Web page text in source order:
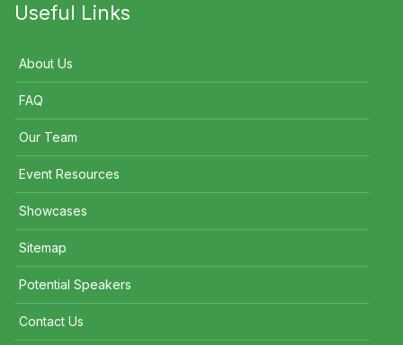
Useful Links
About Us
FAQ
Our Team
Event Resources
Showcases
Sitemap
Potential Speakers
Contact Us